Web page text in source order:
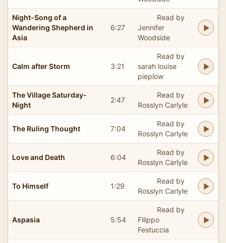
Night-Song of a
Wandering Shepherd in
Asia
6:27
Read by
Jennifer
Woodside
Calm after Storm 3:21
Read by
sarah louise
pieplow
The Village Saturday-
Night
2:47
Read by
Rosslyn Carlyle
The Ruling Thought 7:04
Read by
Rosslyn Carlyle
Love and Death 6:04
Read by
Rosslyn Carlyle
To Himself 1:29
Read by
Rosslyn Carlyle
Aspasia 5:54
Read by
Filippo
Festuccia